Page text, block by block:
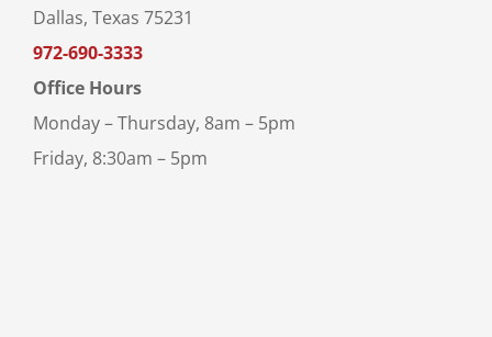
Dallas, Texas 75231
972-690-3333
Office Hours
Monday – Thursday, 8am – 5pm
Friday, 8:30am – 5pm